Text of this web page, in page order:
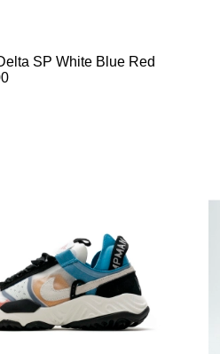
SP White Blue Red